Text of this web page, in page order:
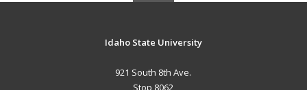
Idaho State University
921 South 8th Ave.
Stop 8062